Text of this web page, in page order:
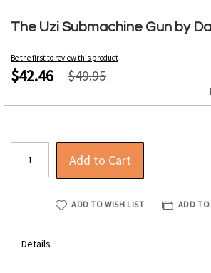
The Uzi Submachine Gun by
Be the first to review this product
$42.46 $49.95
Add to Cart
ADD TO WISH LIST ADD TO
to
beginning
of
the
gallery
Details